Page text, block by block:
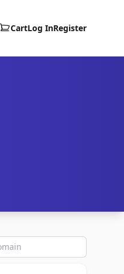
CartLog InRegister